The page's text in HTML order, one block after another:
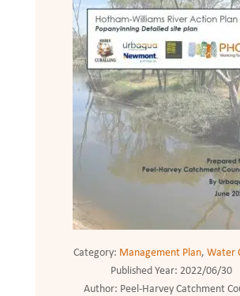
Category: Management Plan, Water
Published Year: 2022/06/30
Author: Peel-Harvey Catchment